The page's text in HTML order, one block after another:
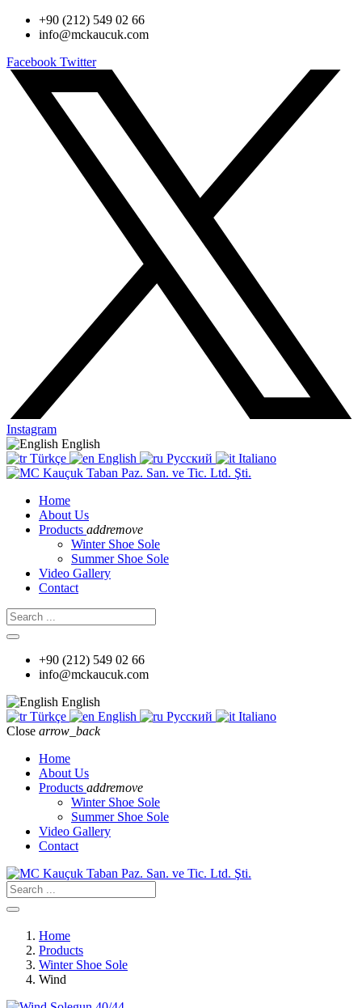
+90 (212) 549 02 66
info@mckaucuk.com
Facebook Twitter
Instagram
English
Türkçe
English Русский Italiano
Home
About Us
Products addremove
Winter Shoe Sole
Summer Shoe Sole
Video Gallery
Contact
+90 (212) 549 02 66
info@mckaucuk.com
English
Türkçe
English Русский
Italiano
Close arrow_back
Home
About Us
Products addremove
Winter Shoe Sole
Summer Shoe Sole
Video Gallery
Contact
Home
Products
Winter Shoe Sole
Wind